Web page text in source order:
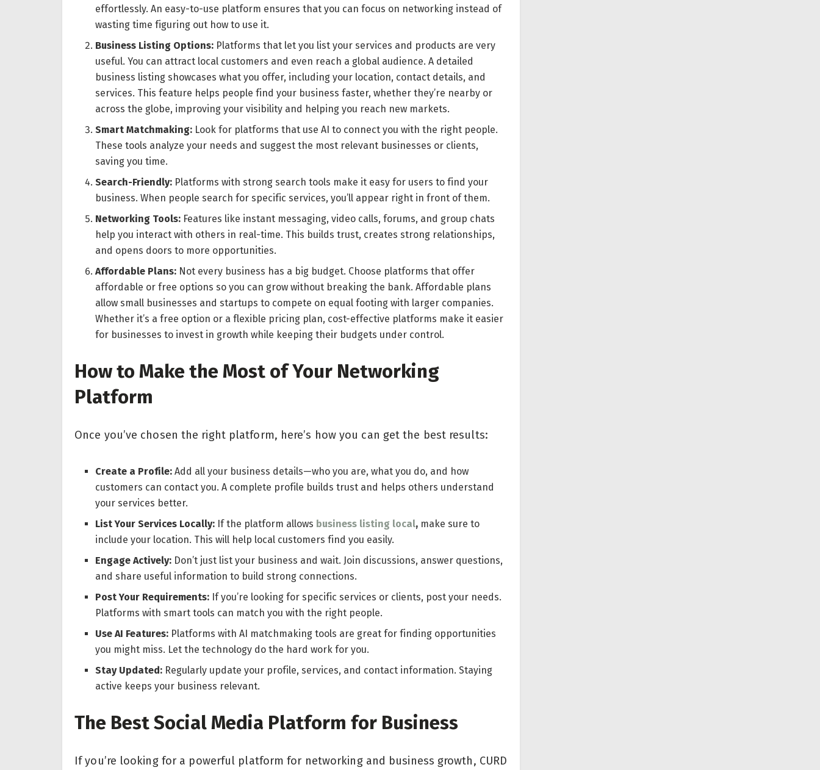
effortlessly. An easy-to-use platform ensures that you can focus on networking instead of
wasting time figuring out how to use it.
Business Listing Options: Platforms that let you list your services and products are very
useful. You can attract local customers and even reach a global audience. A detailed
business listing showcases what you offer, including your location, contact details, and
services. This feature helps people find your business faster, whether they’re nearby or
across the globe, improving your visibility and helping you reach new markets.
Smart Matchmaking: Look for platforms that use AI to connect you with the right people.
These tools analyze your needs and suggest the most relevant businesses or clients,
saving you time.
Search-Friendly: Platforms with strong search tools make it easy for users to find your
business. When people search for specific services, you’ll appear right in front of them.
Networking Tools: Features like instant messaging, video calls, forums, and group chats
help you interact with others in real-time. This builds trust, creates strong relationships,
and opens doors to more opportunities.
Affordable Plans: Not every business has a big budget. Choose platforms that offer
affordable or free options so you can grow without breaking the bank. Affordable plans
allow small businesses and startups to compete on equal footing with larger companies.
Whether it’s a free option or a flexible pricing plan, cost-effective platforms make it easier
for businesses to invest in growth while keeping their budgets under control.
How to Make the Most of Your Networking
Platform
Once you’ve chosen the right platform, here’s how you can get the best results:
Create a Profile: Add all your business details—who you are, what you do, and how
customers can contact you. A complete profile builds trust and helps others understand
your services better.
List Your Services Locally: If the platform allows business listing local, make sure to
include your location. This will help local customers find you easily.
Engage Actively: Don’t just list your business and wait. Join discussions, answer questions,
and share useful information to build strong connections.
Post Your Requirements: If you’re looking for specific services or clients, post your needs.
Platforms with smart tools can match you with the right people.
Use AI Features: Platforms with AI matchmaking tools are great for finding opportunities
you might miss. Let the technology do the hard work for you.
Stay Updated: Regularly update your profile, services, and contact information. Staying
active keeps your business relevant.
The Best Social Media Platform for Business
If you’re looking for a powerful platform for networking and business growth, CURD